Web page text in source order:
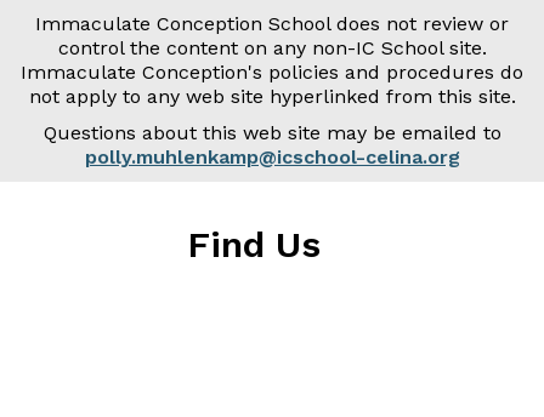
Immaculate Conception School does not review or
control the content on any non-IC School site.
Immaculate Conception's policies and procedures do
not apply to any web site hyperlinked from this site.
Questions about this web site may be emailed to
polly.muhlenkamp@icschool-celina.org
Find Us